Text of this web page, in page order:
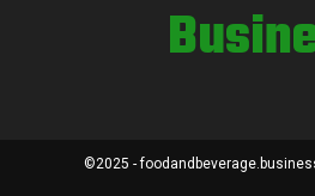
©2025 -